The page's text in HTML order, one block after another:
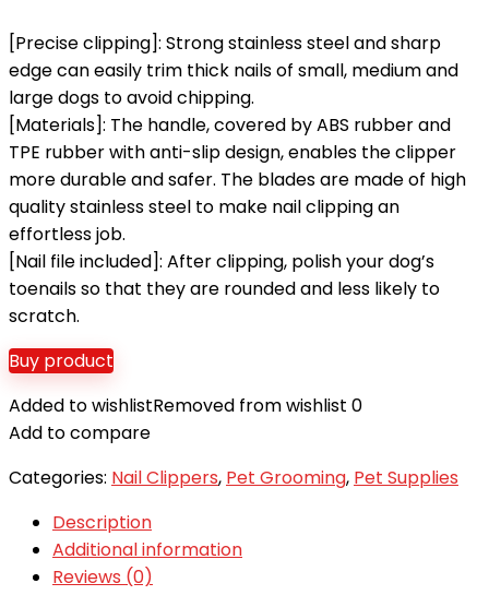
[Precise clipping]: Strong stainless steel and sharp
edge can easily trim thick nails of small, medium and
large dogs to avoid chipping.
[Materials]: The handle, covered by ABS rubber and
TPE rubber with anti-slip design, enables the clipper
more durable and safer. The blades are made of high
quality stainless steel to make nail clipping an
effortless job.
[Nail file included]: After clipping, polish your dog’s
toenails so that they are rounded and less likely to
scratch.
Buy product
Added to wishlistRemoved from wishlist 0
Add to compare
Categories: Nail Clippers, Pet Grooming, Pet Supplies
Description
Additional information
Reviews (0)